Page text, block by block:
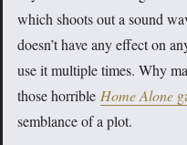
which shoots out a sound
doesn’t have any effect on
use it multiple times. Why
those horrible Home Alone
semblance of a plot.